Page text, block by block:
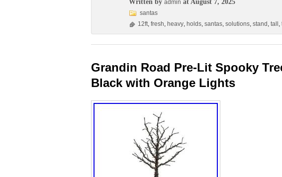
Written by admin at August 7, 2025
santas
12ft, fresh, heavy, holds, santas, solutions, stand , tall ,
Grandin Road Pre-Lit Spooky
Black with Orange Lights